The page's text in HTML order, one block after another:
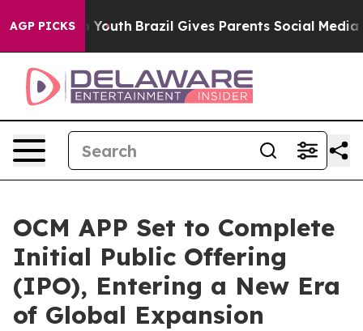
AGP PICKS
to Youth Brazil Gives Parents Social Media
OCM APP Set to Complete
Initial Public Offering
(IPO), Entering a New Era
of Global Expansion